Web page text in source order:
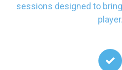
sessions designed to
player.